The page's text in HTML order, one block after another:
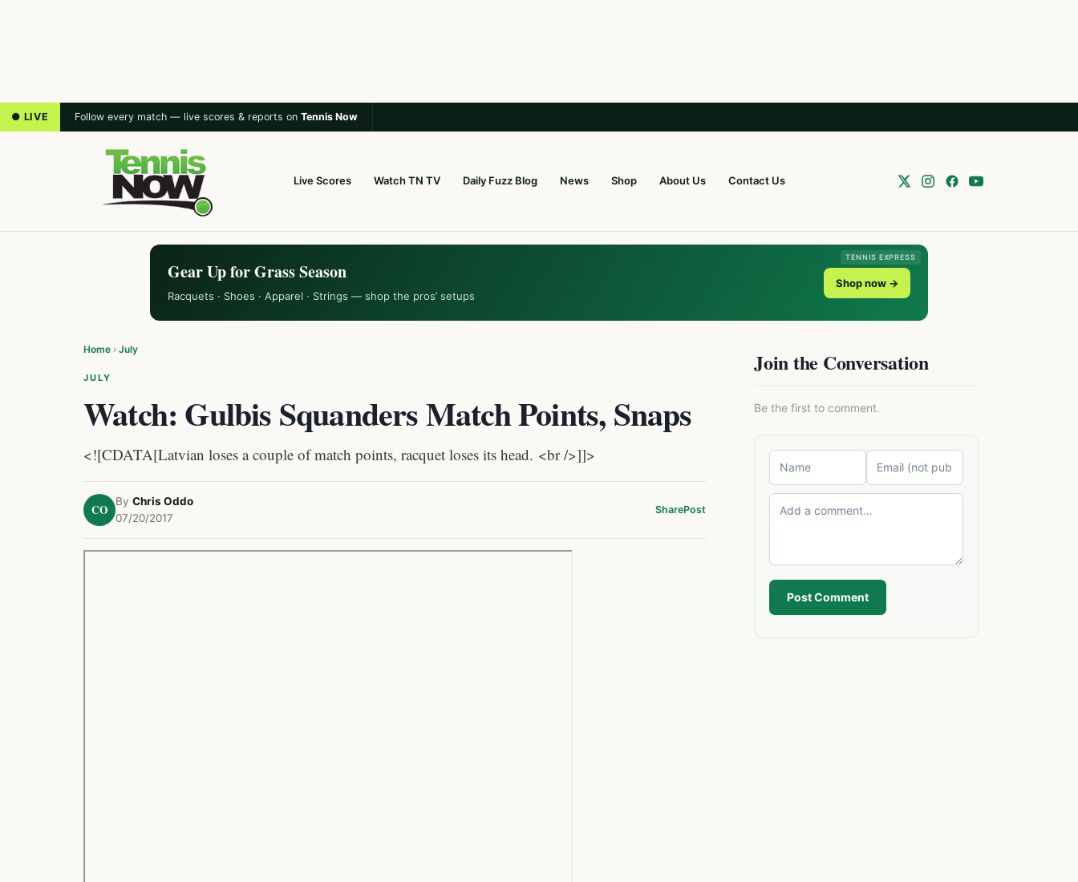
● LIVE Follow every match — live scores & reports on Tennis Now
Live Scores Watch TN TV Daily Fuzz Blog News Shop About Us Contact Us
TENNIS EXPRESS
Gear Up for Grass Season
Racquets · Shoes · Apparel · Strings — shop the pros’ setups
Shop now →
Home › July
JULY
Watch: Gulbis Squanders Match Points, Snaps
<![CDATA[Latvian loses a couple of match points, racquet loses its head. <br />]]>
CO
By Chris Oddo
07/20/2017
SharePost
Join the Conversation
Be the first to comment.
Post Comment